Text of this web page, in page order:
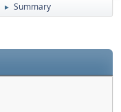
► Summary